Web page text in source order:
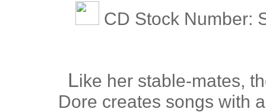
CD Stock Number:
Like her stable-mates,
Dore creates songs with